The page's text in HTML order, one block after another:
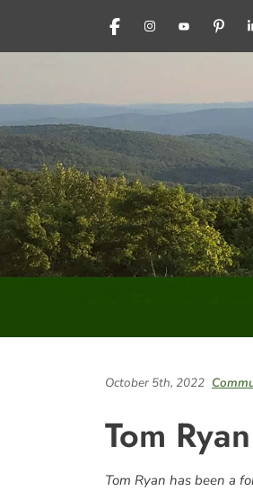
FACEBOOKINSTAGRAM
YOUTUBE
October 5th, 2022
Tom
Tom Ryan has been a